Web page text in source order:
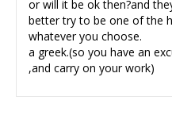
or will it be ok then?and
better try to be one of the
whatever you choose.
a greek.(so you have an
,and carry on your work)